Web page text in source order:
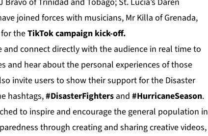
joined forces with musicians, Mr Killa of Grenada,
theTikTok campaign kick-off.
connect directly with the audience in real time to
and hear about the personal experiences of those
invite users to show their support for the Disaster
hashtags,#DisasterFighters and #HurricaneSeason.
to inspire and encourage the general population in
through creating and sharing creative videos,